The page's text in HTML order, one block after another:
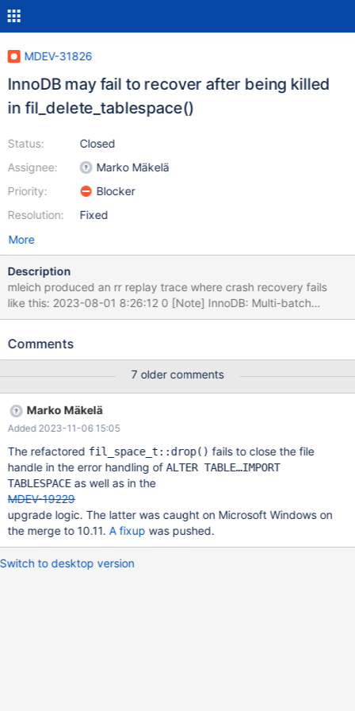
MDEV-31826
InnoDB may fail to recover after being killed
in fil_delete_tablespace()
Status:
Assignee:
Priority:
Resolution:
Closed
Marko Mäkelä
Blocker
Fixed
More
Description
mleich produced an rr replay trace where crash recovery fails
like this: 2023-08-01 8:26:12 0 [Note] InnoDB: Multi-batch
recovery needed at LSN 78671708 2023-08-01 8:26:12 0 [Note]
[Note] InnoDB: To recover: LSN 78752404/88328740; 875
innodb_force_recovery=1 to ignore corrupted pages. The
immediate reason for this is that recovery wants to read page 3
of tablespace 82 (test/B.ibd). That page had been left as all-zero
by the server that had been killed right before the server restart.
The buf_flush_page_cleaner() thread had invoked
buf_flush_discard_page() on the page, with
oldest_modification()=74626640 and FIL_PAGE_LSN=87174362.
The reason for that is that the file was going to be deleted: (rr)
backtrace #0 fil_space_t::check
Comments
7 older comments
Marko Mäkelä
Added 2023-11-06 15:05
The refactored fil_space_t::drop() fails to close the file
handle in the error handling ofALTER TABLE…IMPORT
TABLESPACEas well as in the
MDEV-19229
upgrade logic. The latter was caught on Microsoft Windows on
the merge to 10.11. A fixup was pushed.
Switch to desktop version